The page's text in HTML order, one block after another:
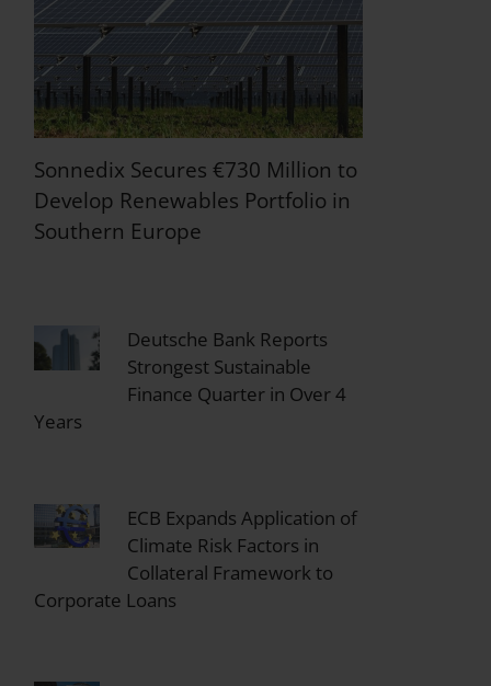
Sonnedix Secures €730 Million to
Develop Renewables Portfolio in
Southern Europe
Deutsche Bank Reports
Strongest Sustainable
Finance Quarter in Over 4
Years
ECB Expands Application of
Climate Risk Factors in
Collateral Framework to
Corporate Loans